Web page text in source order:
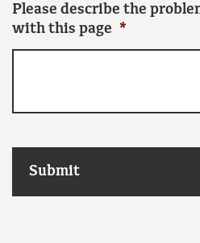
Please describe the
with this page *